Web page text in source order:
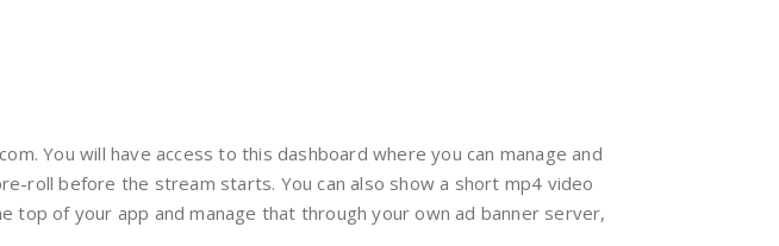
You will have access to this dashboard where you can manage and
roll before the stream starts. You can also show a short mp4 video
of your app and manage that through your own ad banner server,